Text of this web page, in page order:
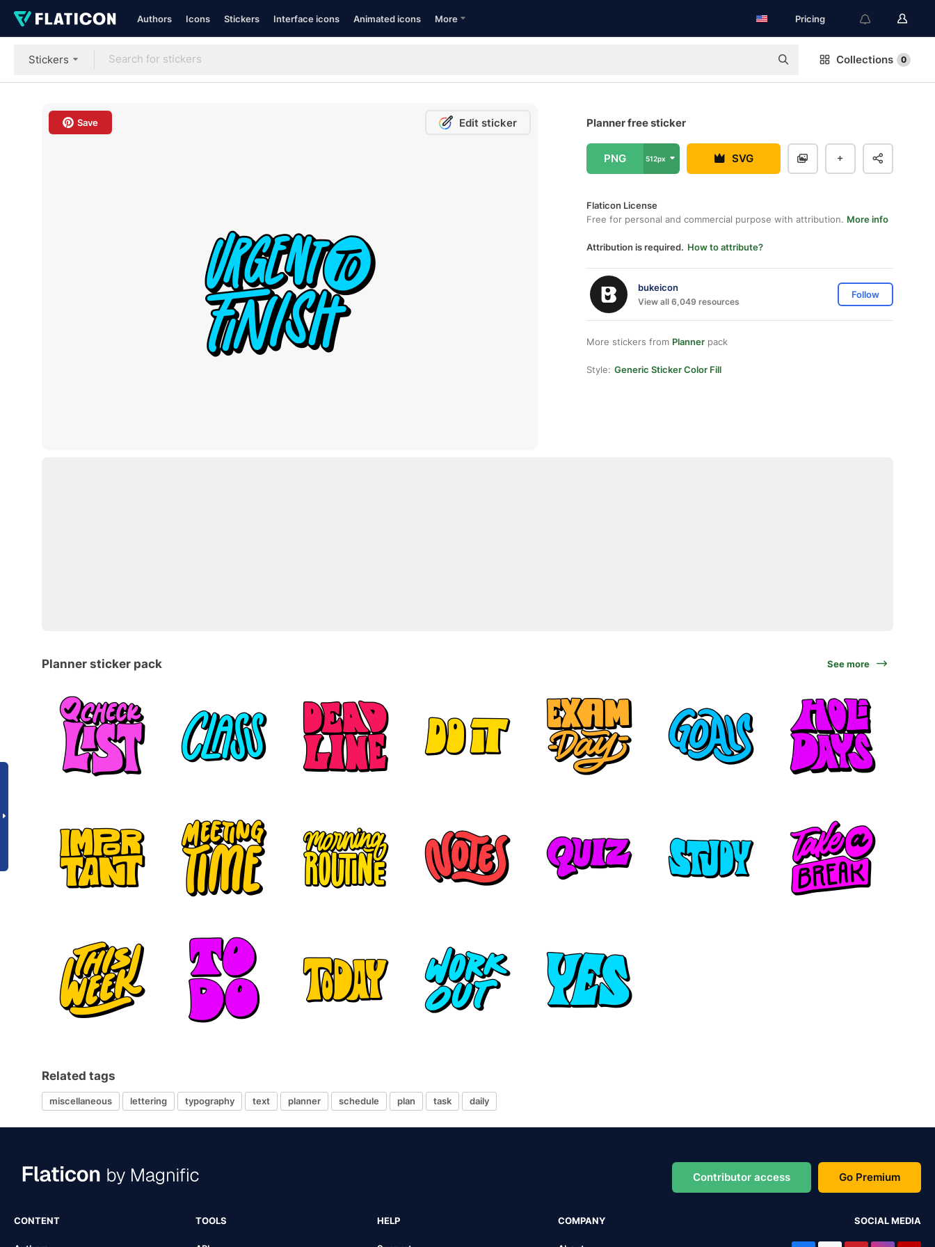
Authors Icons Stickers Interface icons Animated icons More Pricing
Stickers Collections 0
Save Edit sticker Planner free sticker
PNG 512px SVG
Flaticon License
Free for personal and commercial purpose with attribution. More info
Attribution is required. How to attribute?
bukeicon
View all 6,049 resources
Follow
More stickers from Planner pack
Style: Generic Sticker Color Fill
Planner sticker pack See more
Related tags
miscellaneous lettering typography text planner schedule plan task daily
Contributor access Go Premium
CONTENT TOOLS HELP COMPANY SOCIAL MEDIA